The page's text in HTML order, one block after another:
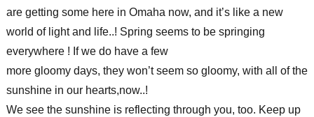
are getting some here in Omaha now, and it’s like a new
world of light and life..! Spring seems to be springing
everywhere ! If we do have a few
more gloomy days, they won’t seem so gloomy, with all of the
sunshine in our hearts,now..!
We see the sunshine is reflecting through you, too. Keep up